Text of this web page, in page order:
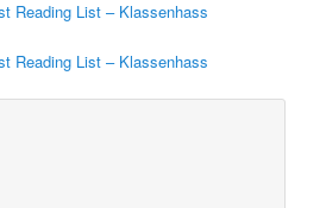
Reading List – Klassenhass
Reading List – Klassenhass